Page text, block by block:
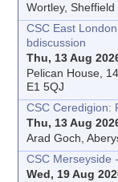
Wortley, Sheffield
CSC East
bdiscussion
Thu, 13 Aug
Pelican House,
E1 5QJ
CSC Ceredigion:
Thu, 13 Aug
Arad Goch,
CSC Merseyside
Wed, 19 Aug